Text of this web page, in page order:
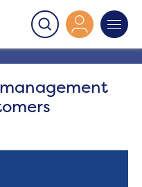
Change in tenancy